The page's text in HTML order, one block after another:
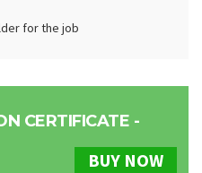
for the job
CERTIFICATE -
BUY NOW